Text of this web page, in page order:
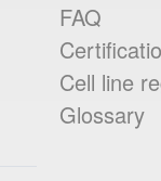
FAQ
Cell line
Glossary